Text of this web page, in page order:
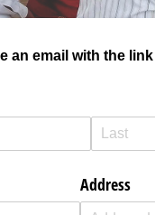
an email with the
Address